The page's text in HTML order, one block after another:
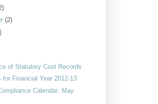
(2)
of Statutory Cost Records
for Financial Year 2012-13
Calendar: May